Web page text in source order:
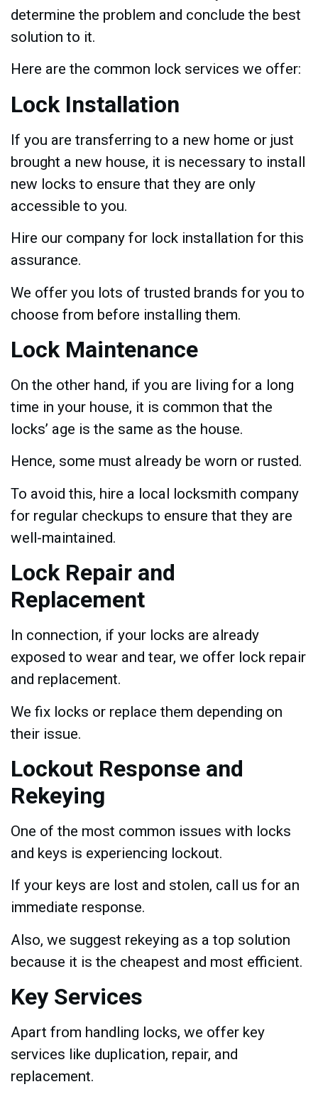
determine the problem and conclude the best
solution to it.
Here are the common lock services we offer:
Lock Installation
If you are transferring to a new home or just
brought a new house, it is necessary to install
new locks to ensure that they are only
accessible to you.
Hire our company for lock installation for this
assurance.
We offer you lots of trusted brands for you to
choose from before installing them.
Lock Maintenance
On the other hand, if you are living for a long
time in your house, it is common that the
locks’ age is the same as the house.
Hence, some must already be worn or rusted.
To avoid this, hire a local locksmith company
for regular checkups to ensure that they are
well-maintained.
Lock Repair and
Replacement
In connection, if your locks are already
exposed to wear and tear, we offer lock repair
and replacement.
We fix locks or replace them depending on
their issue.
Lockout Response and
Rekeying
One of the most common issues with locks
and keys is experiencing lockout.
If your keys are lost and stolen, call us for an
immediate response.
Also, we suggest rekeying as a top solution
because it is the cheapest and most efficient.
Key Services
Apart from handling locks, we offer key
services like duplication, repair, and
replacement.